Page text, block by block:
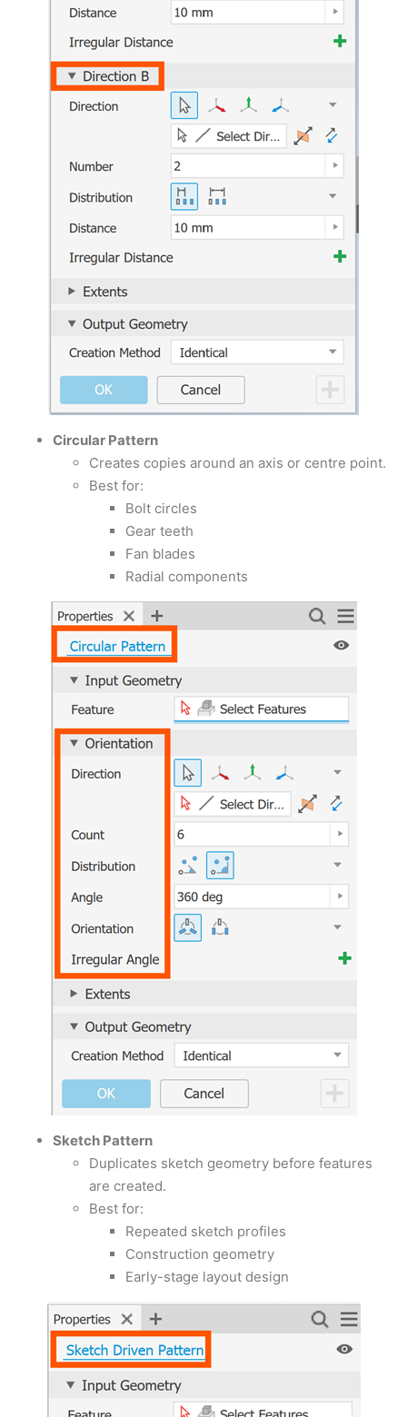
Circular Pattern
Creates copies around an axis or centre point.
Best for:
Bolt circles
Gear teeth
Fan blades
Radial components
Sketch Pattern
Duplicates sketch geometry before features
are created.
Best for:
Repeated sketch profiles
Construction geometry
Early-stage layout design